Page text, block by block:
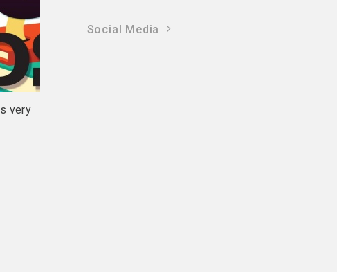
very
Social Media